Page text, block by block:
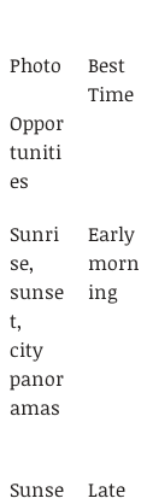
Photo
Oppor
tuniti
es
Best
Time
Sunri
se,
sunse
t,
city
panor
amas
Early
morn
ing
Sunse
Late